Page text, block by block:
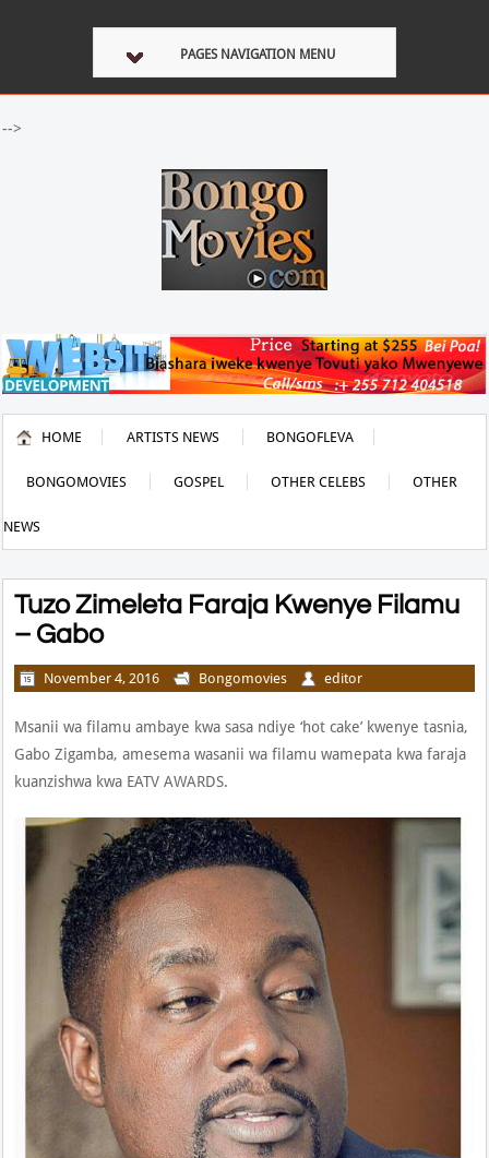
PAGES NAVIGATION MENU
-->
HOME ARTISTS NEWS BONGOFLEVA
BONGOMOVIES GOSPEL OTHER CELEBS OTHER
NEWS
Tuzo Zimeleta Faraja Kwenye Filamu
– Gabo
November 4, 2016 Bongomovies editor
Msanii wa filamu ambaye kwa sasa ndiye ‘hot cake’ kwenye tasnia,
Gabo Zigamba, amesema wasanii wa filamu wamepata kwa faraja
kuanzishwa kwa EATV AWARDS.